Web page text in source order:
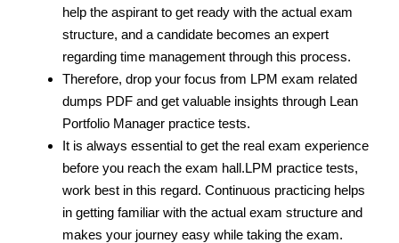
help the aspirant to get ready with the actual exam
structure, and a candidate becomes an expert
regarding time management through this process.
Therefore, drop your focus from LPM exam related
dumps PDF and get valuable insights through Lean
Portfolio Manager practice tests.
It is always essential to get the real exam experience
before you reach the exam hall.LPM practice tests,
work best in this regard. Continuous practicing helps
in getting familiar with the actual exam structure and
makes your journey easy while taking the exam.